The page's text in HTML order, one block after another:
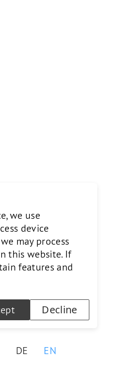
positions
Holding
DE EN
we use
device
may process
this website. If
features and
Decline